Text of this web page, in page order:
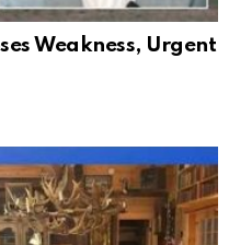
Weakness, Urgent